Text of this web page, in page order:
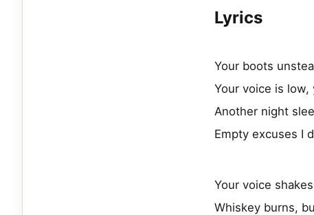
Lyrics
Your boots
Your voice is low,
Another night
Empty excuses I
Your voice
Whiskey burns,